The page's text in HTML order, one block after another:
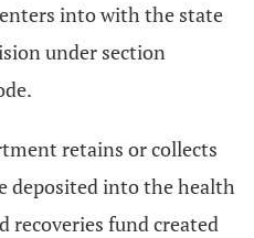
into with the state
under section
retains or collects
deposited into the health
recoveries fund created